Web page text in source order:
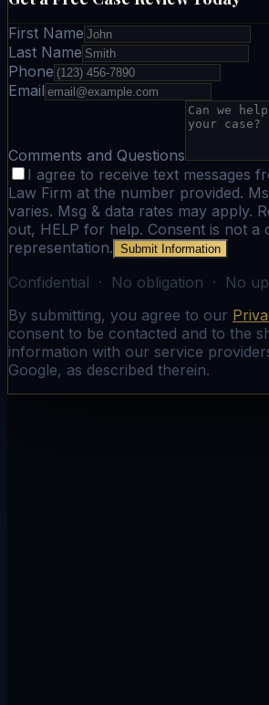
First Name
Last Name
Phone
Email
Comments and Questions
I agree to receive text messages
Law Firm at the number provided.
varies. Msg & data rates may apply.
out, HELP for help. Consent is not a
representation. Submit Information
Confidential · No obligation · No
By submitting, you agree to our
consent to be contacted and to the
information with our service
Google, as described therein.